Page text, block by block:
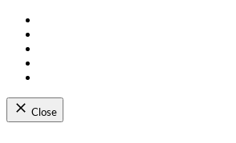
Close